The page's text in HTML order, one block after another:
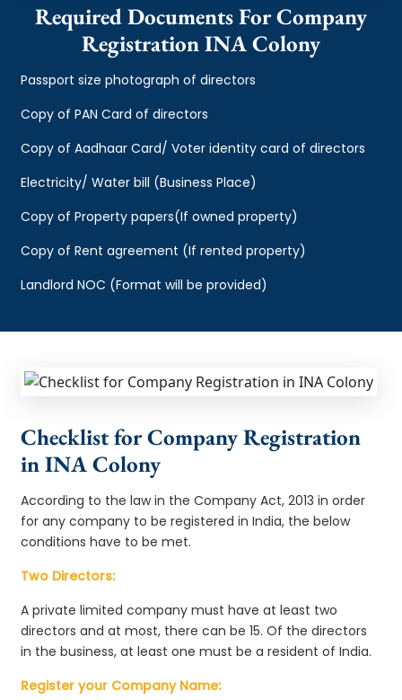
Required Documents For Company
Registration INA Colony
Passport size photograph of directors
Copy of PAN Card of directors
Copy of Aadhaar Card/ Voter identity card of directors
Electricity/ Water bill (Business Place)
Copy of Property papers(If owned property)
Copy of Rent agreement (If rented property)
Landlord NOC (Format will be provided)
Checklist for Company Registration
in INA Colony
According to the law in the Company Act, 2013 in order
for any company to be registered in India, the below
conditions have to be met.
Two Directors:
A private limited company must have at least two
directors and at most, there can be 15. Of the directors
in the business, at least one must be a resident of India.
Register your Company Name: